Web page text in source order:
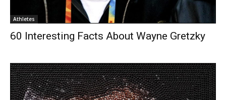
Athletes
60 Interesting Facts About Wayne Gretzky